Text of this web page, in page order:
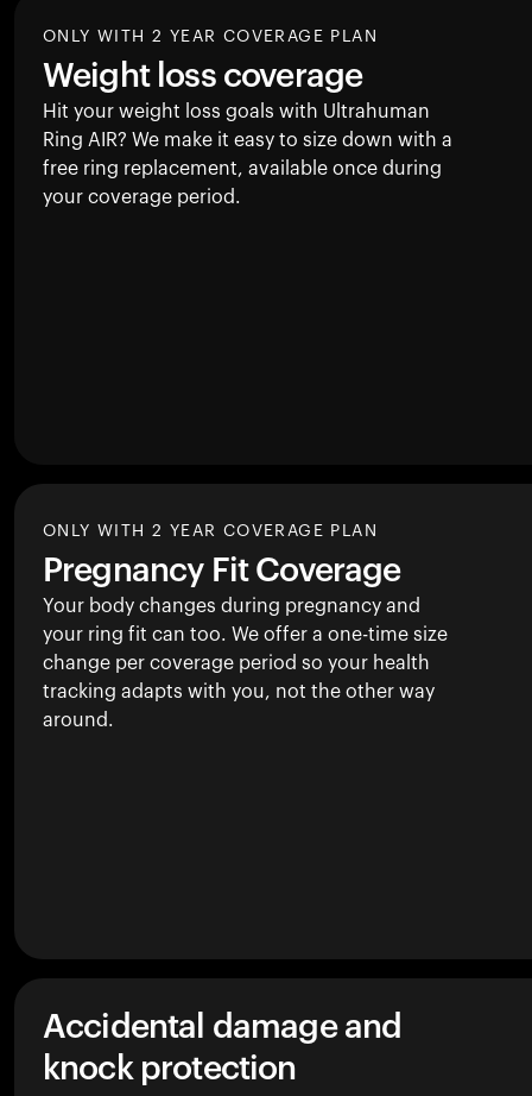
ONLY WITH 2 YEAR COVERAGE PLAN
Weight loss coverage
Hit your weight loss goals with Ultrahuman
Ring AIR? We make it easy to size down with a
free ring replacement, available once during
your coverage period.
ONLY WITH 2 YEAR COVERAGE PLAN
Pregnancy Fit Coverage
Your body changes during pregnancy and
your ring fit can too. We offer a one-time size
change per coverage period so your health
tracking adapts with you, not the other way
around.
Accidental damage and
knock protection